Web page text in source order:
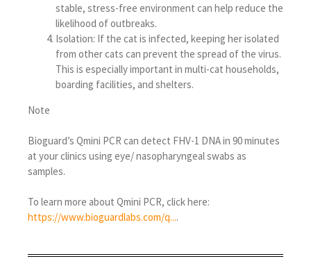
stable, stress-free environment can help reduce the
likelihood of outbreaks.
Isolation: If the cat is infected, keeping her isolated
from other cats can prevent the spread of the virus.
This is especially important in multi-cat households,
boarding facilities, and shelters.
Note
Bioguard’s Qmini PCR can detect FHV-1 DNA in 90 minutes
at your clinics using eye/ nasopharyngeal swabs as
samples.
To learn more about Qmini PCR, click here:
https://www.bioguardlabs.com/q....